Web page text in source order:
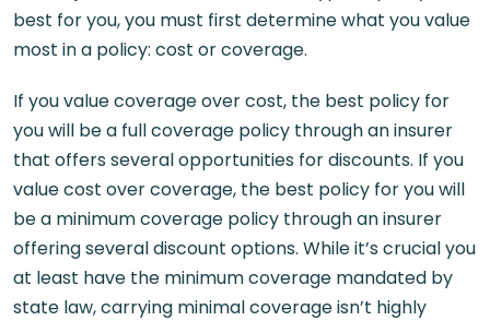
best for you, you must first determine what you value
most in a policy: cost or coverage.
If you value coverage over cost, the best policy for
you will be a full coverage policy through an insurer
that offers several opportunities for discounts. If you
value cost over coverage, the best policy for you will
be a minimum coverage policy through an insurer
offering several discount options. While it’s crucial you
at least have the minimum coverage mandated by
state law, carrying minimal coverage isn’t highly